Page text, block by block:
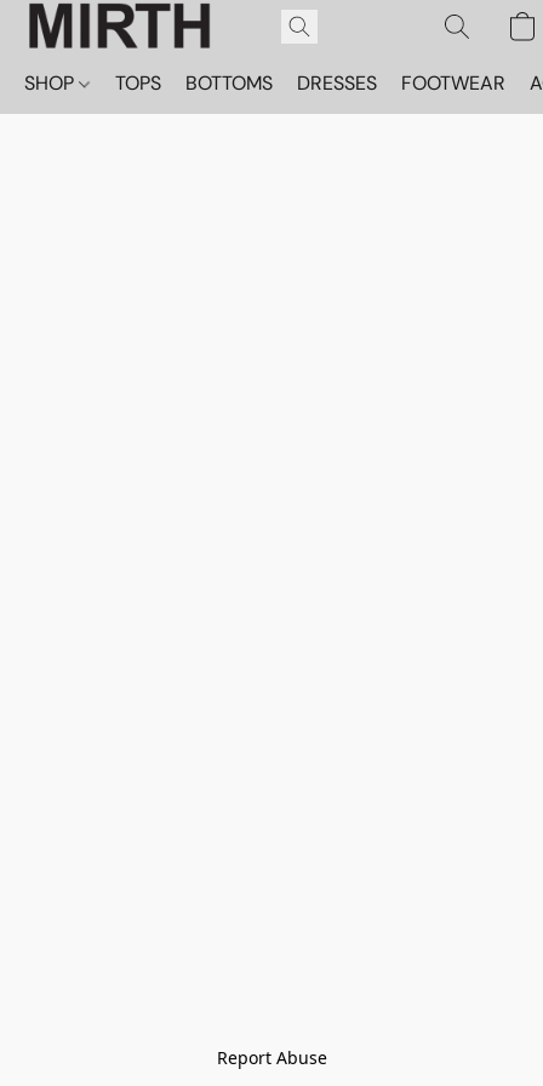
SHOP TOPS BOTTOMS DRESSES FOOTWEAR
Report Abuse